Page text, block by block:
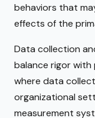
behaviors that
effects of the
Data collection
balance rigor with
where data
organizational
measurement